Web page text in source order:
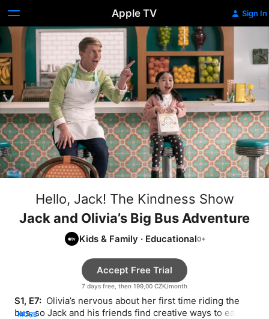
Apple TV Sign In
Hello, Jack! The Kindness Show
Jack and Olivia’s Big Bus Adventure
Kids & Family · Educational
7 days free, then 199,00 CZK/month
Accept Free Trial
S1, E7: Olivia’s nervous about her first time riding the
bus, so Jack and his friends find creative ways to ease
MORE